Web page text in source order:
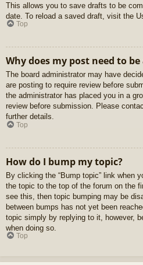
This allows you to save drafts to be
date. To reload a saved draft, visit the
Top
Why does my post need to
The board administrator may have
are posting to require review before
the administrator has placed you in a
review before submission. Please
further details.
Top
How do I bump my topic?
By clicking the “Bump topic” link when
the topic to the top of the forum on the
see this, then topic bumping may be
between bumps has not yet been
topic simply by replying to it, however,
when doing so.
Top